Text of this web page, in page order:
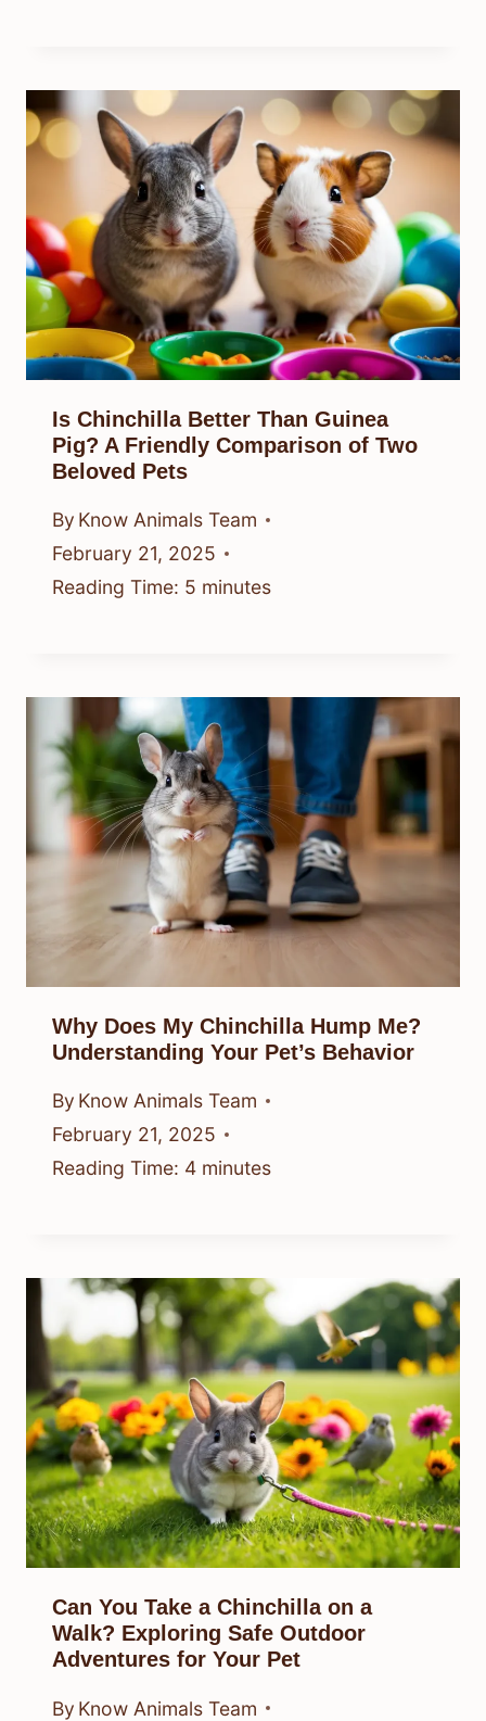
Is Chinchilla Better Than Guinea
Pig? A Friendly Comparison of Two
Beloved Pets
By Know Animals Team
February 21, 2025
Reading Time: 5 minutes
Why Does My Chinchilla Hump Me?
Understanding Your Pet’s Behavior
By Know Animals Team
February 21, 2025
Reading Time: 4 minutes
Can You Take a Chinchilla on a
Walk? Exploring Safe Outdoor
Adventures for Your Pet
By Know Animals Team